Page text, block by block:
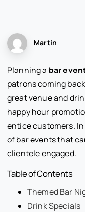
Martin
Planning a bar
patrons coming
great venue and
happy hour
entice customers.
of bar events that
clientele engaged.
Table of Contents
Themed Bar
Drink Specials